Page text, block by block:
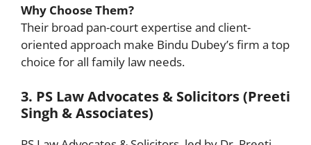
Why Choose Them?
Their broad pan-court expertise and client-
oriented approach make Bindu Dubey’s firm a top
choice for all family law needs.
3. PS Law Advocates & Solicitors (Preeti
Singh & Associates)